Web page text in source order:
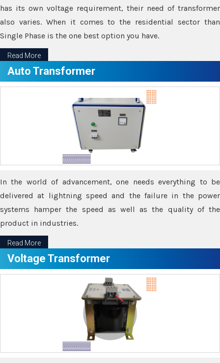
has its own voltage requirement, their need of transformer
also varies. When it comes to the residential sector than
Single Phase is the one best option you have.
Read More
Auto Transformer
In the world of advancement, one needs everything to be
delivered at lightning speed and the failure in the power
systems hamper the speed as well as the quality of the
product in industries.
Read More
Voltage Transformer